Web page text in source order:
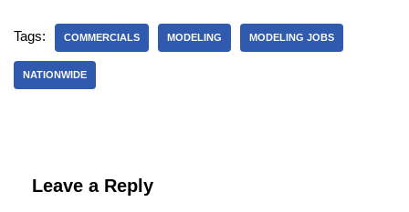
Tags: COMMERCIALS MODELING MODELING JOBS
NATIONWIDE
Leave a Reply